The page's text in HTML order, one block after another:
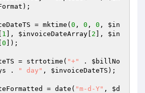
);
= mktime( 0 , 0 , 0 , $in
1 ], $invoiceDateArray 2 ], $in
0 ]);
= strtotime( "+" . $billNo
. " day" , $invoiceDateTS );
= date( "m-d-Y" , $d